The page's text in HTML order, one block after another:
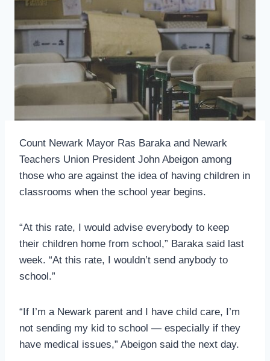
Count Newark Mayor Ras Baraka and Newark
Teachers Union President John Abeigon among
those who are against the idea of having children in
classrooms when the school year begins.
“At this rate, I would advise everybody to keep
their children home from school,” Baraka said last
week. “At this rate, I wouldn’t send anybody to
school.”
“If I’m a Newark parent and I have child care, I’m
not sending my kid to school — especially if they
have medical issues,” Abeigon said the next day.